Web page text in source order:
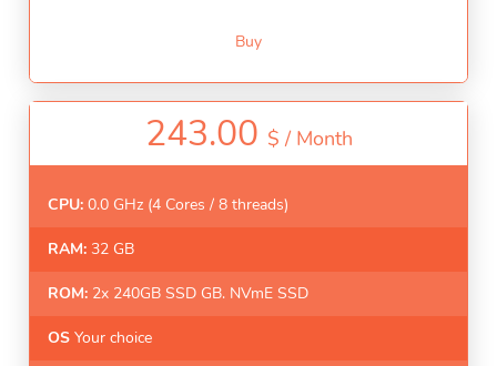
Buy
243.00 $ / Month
CPU: 0.0 GHz (4 Cores / 8 threads)
RAM: 32 GB
ROM: 2x 240GB SSD GB. NVmE SSD
OS Your choice